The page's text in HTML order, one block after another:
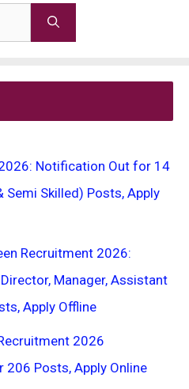
Notification Out for 14
Semi Skilled) Posts, Apply
Recruitment 2026:
Manager, Assistant
Apply Offline
2026
206 Posts, Apply Online